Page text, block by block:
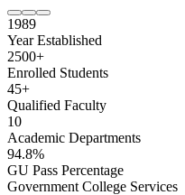
1989
Year Established
2500+
Enrolled Students
45+
Qualified Faculty
10
Academic Departments
94.8%
GU Pass Percentage
Government College Services